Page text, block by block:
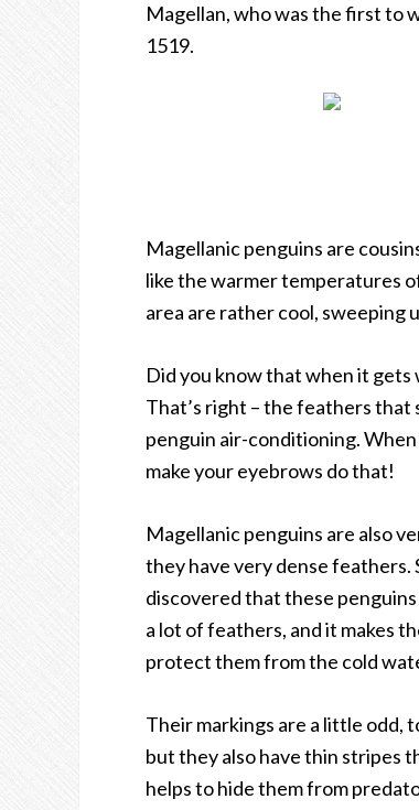
Magellan, who was the first to
1519.
Magellanic penguins are
like the warmer temperatures
area are rather cool, sweeping
Did you know that when it
That’s right – the feathers
penguin air-conditioning.
make your eyebrows do that!
Magellanic penguins are also
they have very dense feathers.
discovered that these
a lot of feathers, and it makes
protect them from the cold
Their markings are a little odd,
but they also have thin stripes
helps to hide them from